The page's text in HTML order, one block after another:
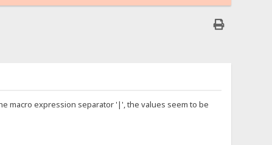
macro expression separator '|', the values seem to be